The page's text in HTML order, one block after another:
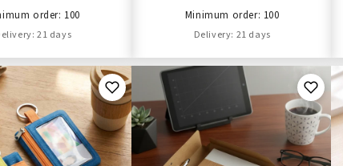
order: 100
21 days
Minimum order: 100
Delivery: 21 days